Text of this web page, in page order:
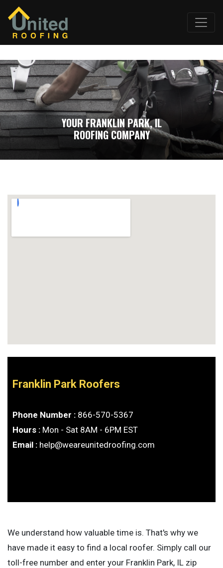
YOUR FRANKLIN PARK, IL
ROOFING COMPANY
Franklin Park Roofers
Phone Number : 866-570-5367
Hours : Mon - Sat 8AM - 6PM EST
Email : help@weareunitedroofing.com
We understand how valuable time is. That's why we
have made it easy to find a local roofer. Simply call our
toll-free number and enter your Franklin Park, IL zip